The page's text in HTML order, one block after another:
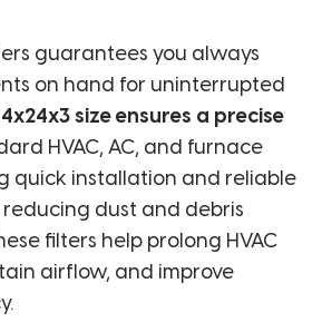
guarantees you always
on hand for uninterrupted
size ensures a precise
HVAC, AC, and furnace
quick installation and reliable
reducing dust and debris
filters help prolong HVAC
airflow, and improve